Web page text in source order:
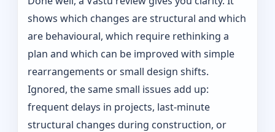
shows which changes are structural and which
are behavioural, which require rethinking a
plan and which can be improved with simple
rearrangements or small design shifts.
Ignored, the same small issues add up:
frequent delays in projects, last-minute
structural changes during construction, or